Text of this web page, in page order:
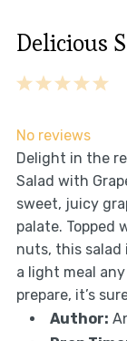
Delicious
5
4
3
2
1
No reviews
Delight in the
Salad with
sweet, juicy
palate. Topped
nuts, this salad
a light meal
prepare, it’s
Author: